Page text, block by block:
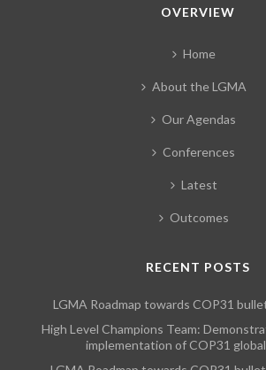
OVERVIEW
Home
About the LGMA
Our Agendas
Conferences
Latest
Outcomes
RECENT POSTS
LGMA Roadmap towards COP31
High Level Champions Team:
implementation of COP31